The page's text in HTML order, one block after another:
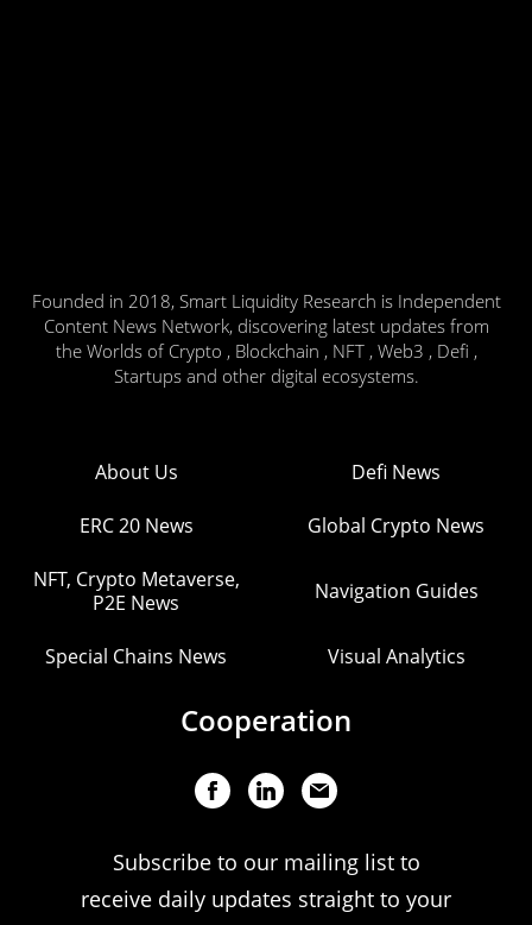
Founded in 2018, Smart Liquidity Research is Independent
Content News Network, discovering latest updates from
the Worlds of Crypto , Blockchain , NFT , Web3 , Defi ,
Startups and other digital ecosystems.
About Us Defi News
ERC 20 News Global Crypto News
NFT, Crypto Metaverse,
P2E News
Navigation Guides
Special Chains News Visual Analytics
Cooperation
Subscribe to our mailing list to
receive daily updates straight to your